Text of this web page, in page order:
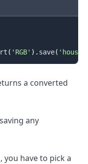
( 'RGB' ) . save(
a converted
any
you have to pick a